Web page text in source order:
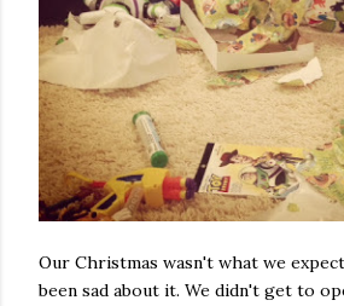
Our Christmas wasn't what we
been sad about it. We didn't get to